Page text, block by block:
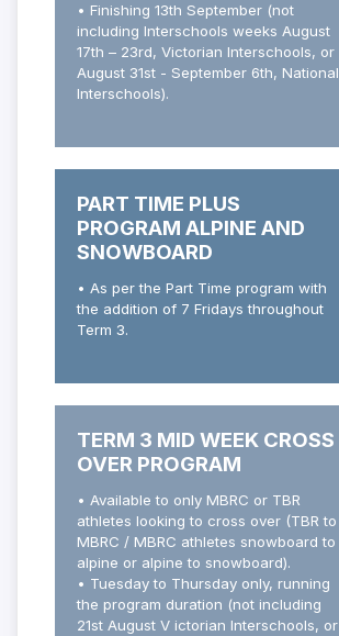
• Finishing 13th September (not
including Interschools weeks August
17th – 23rd, Victorian Interschools, or
August 31st - September 6th, National
Interschools).
PART TIME PLUS
PROGRAM ALPINE AND
SNOWBOARD
• As per the Part Time program with
the addition of 7 Fridays throughout
Term 3.
TERM 3 MID WEEK CROSS
OVER PROGRAM
• Available to only MBRC or TBR
athletes looking to cross over (TBR to
MBRC / MBRC athletes snowboard to
alpine or alpine to snowboard).
• Tuesday to Thursday only, running
the program duration (not including
21st August V ictorian Interschools, or